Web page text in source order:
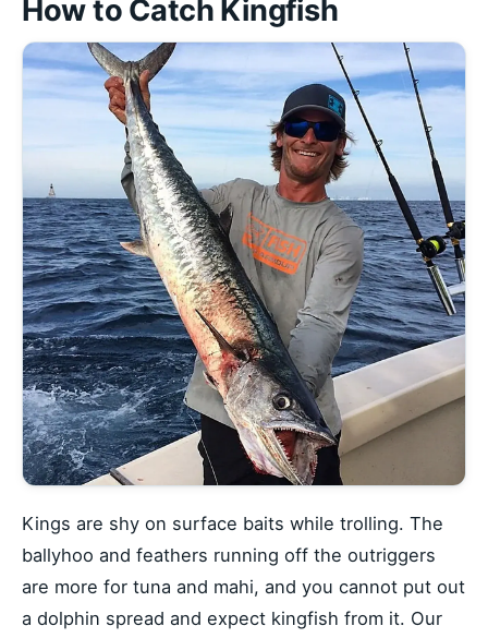
How to Catch Kingfish
Kings are shy on surface baits while trolling. The
ballyhoo and feathers running off the outriggers
are more for tuna and mahi, and you cannot put out
a dolphin spread and expect kingfish from it. Our